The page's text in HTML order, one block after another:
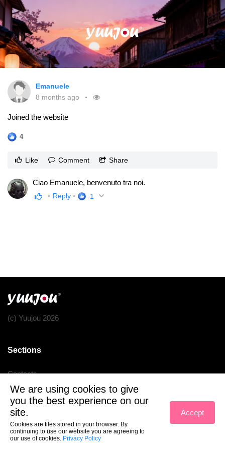
Emanuele
8 months ago
Joined the website
4
Like Comment Share
Ciao Emanuele, benvenuto tra noi.
Reply 1
(c) Yuujou 2026
Sections
Contacts
Terms of service
Privacy policy
We are using cookies to give
you the best experience on our
site.
Cookies are files stored in your browser. By
continuing to use our website you are agreeing to
our use of cookies. Privacy Policy
Accept